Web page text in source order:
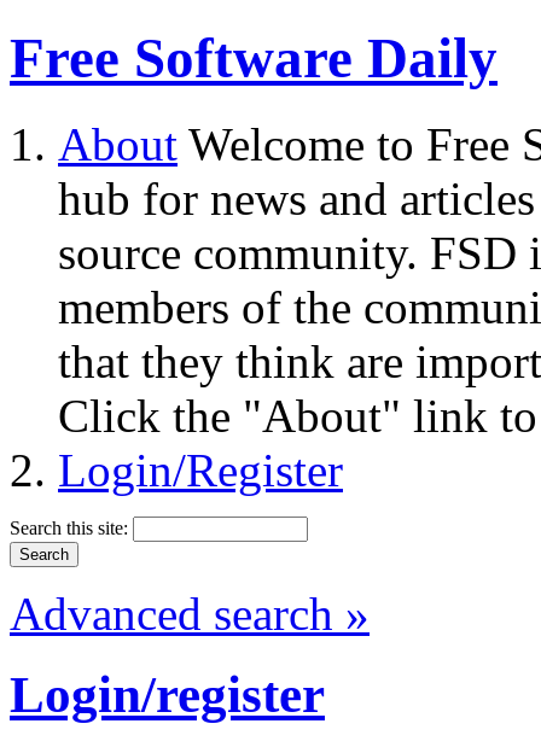
Free Software Daily
About Welcome to Free
hub for news and
source community.
members of the
that they think are
Click the "About" link to
Login/Register
Search this site:
Advanced search »
Login/register